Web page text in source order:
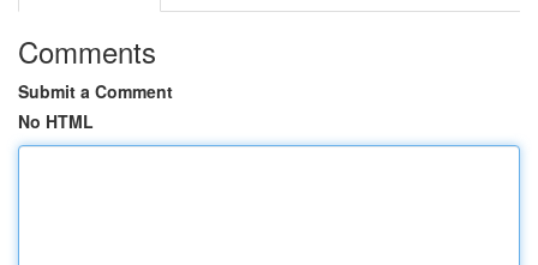
Comments
Submit a Comment
No HTML